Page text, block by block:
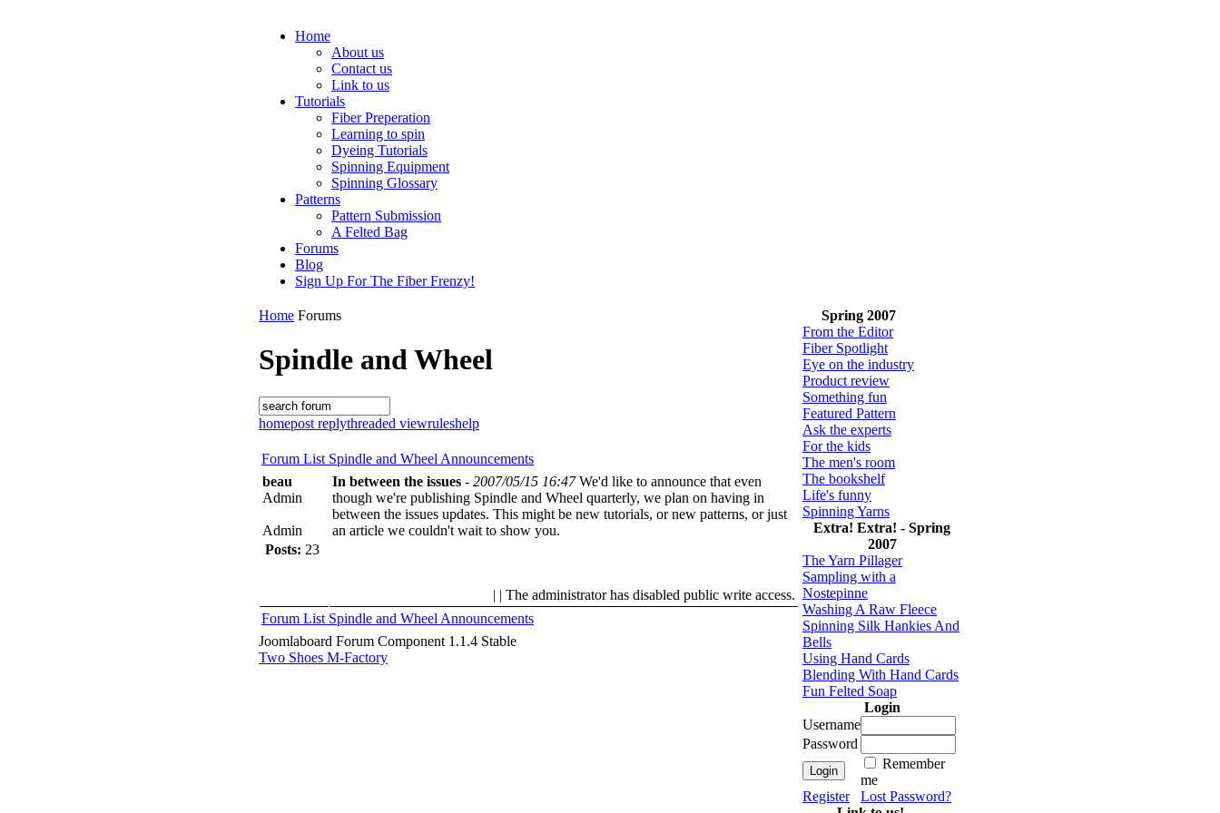
Home
About us
Contact us
Link to us
Tutorials
Fiber Preperation
Learning to spin
Dyeing Tutorials
Spinning Equipment
Spinning Glossary
Patterns
Pattern Submission
A Felted Bag
Forums
Blog
Sign Up For The Fiber Frenzy!
Home Forums
Spindle and Wheel
homepost replythreaded viewruleshelp
Forum List Spindle and Wheel Announcements
beau
Admin
Admin
Posts: 23
In between the issues - 2007/05/15 16:47 We'd like to announce that even
though we're publishing Spindle and Wheel quarterly, we plan on having in
between the issues updates. This might be new tutorials, or new patterns, or just
an article we couldn't wait to show you.
| | The administrator has disabled public write access.
Forum List Spindle and Wheel Announcements
Joomlaboard Forum Component 1.1.4 Stable
Two Shoes M-Factory
Spring 2007
From the Editor
Fiber Spotlight
Eye on the industry
Product review
Something fun
Featured Pattern
Ask the experts
For the kids
The men's room
The bookshelf
Life's funny
Spinning Yarns
Extra! Extra! - Spring
2007
The Yarn Pillager
Sampling with a
Nostepinne
Washing A Raw Fleece
Spinning Silk Hankies And
Bells
Using Hand Cards
Blending With Hand Cards
Fun Felted Soap
Login
Username
Password
Remember
me
Register
Lost Password?